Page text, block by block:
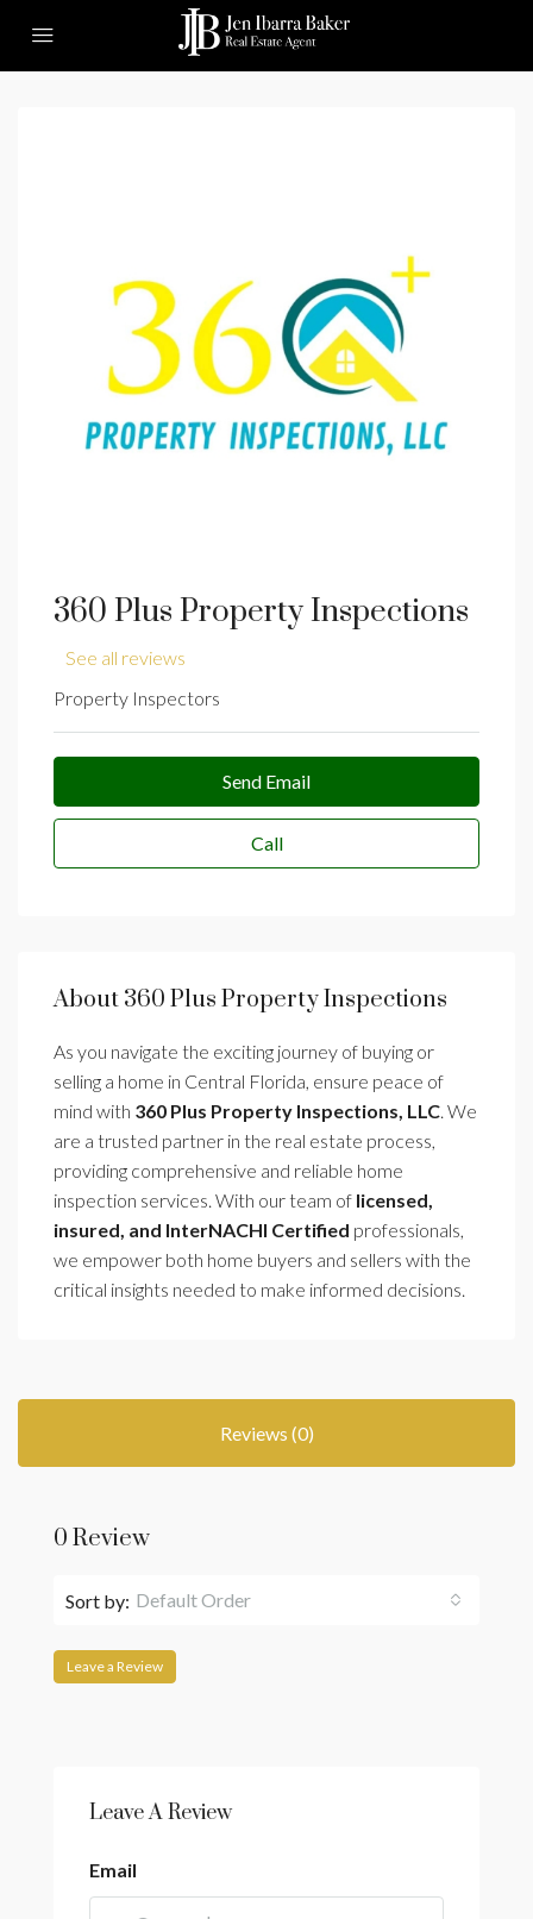
360 Plus Property Inspections
See all reviews
Property Inspectors
Send Email
Call
About 360 Plus Property Inspections
As you navigate the exciting journey of buying or
selling a home in Central Florida, ensure peace of
mind with 360 Plus Property Inspections, LLC. We
are a trusted partner in the real estate process,
providing comprehensive and reliable home
inspection services. With our team of licensed,
insured, and InterNACHI Certified professionals,
we empower both home buyers and sellers with the
critical insights needed to make informed decisions.
Reviews (0)
0 Review
Sort by: Default Order
Leave a Review
Leave A Review
Email